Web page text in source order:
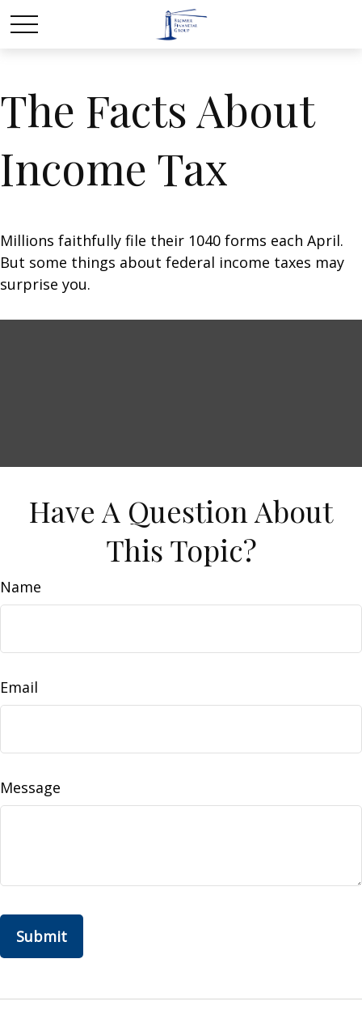
The Facts About
Income Tax
Millions faithfully file their 1040 forms each April.
But some things about federal income taxes may
surprise you.
Have A Question About
This Topic?
Name
Email
Message